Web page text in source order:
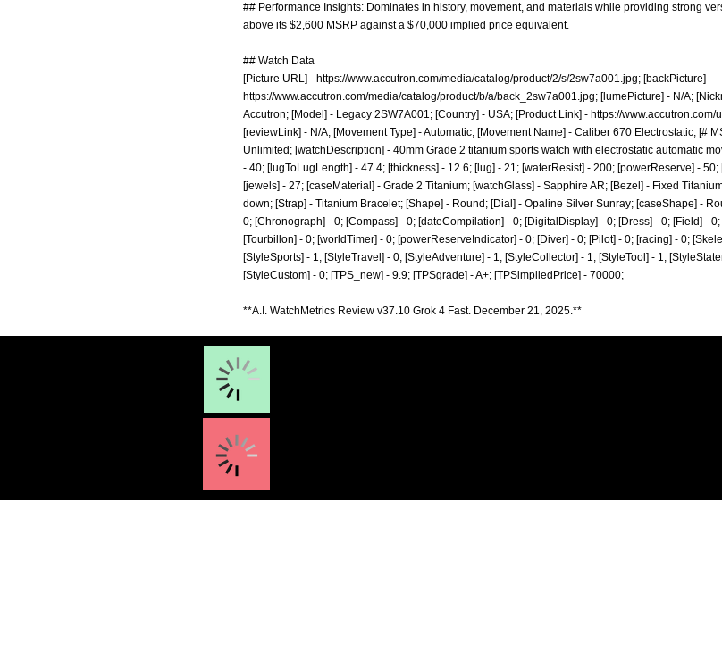
## Performance Insights: Dominates in history, movement, and materials while providing strong
above its $2,600 MSRP against a $70,000 implied price equivalent.
## Watch Data
[Picture URL] - https://www.accutron.com/media/catalog/product/2/s/2sw7a001.jpg; [backPicture] -
https://www.accutron.com/media/catalog/product/b/a/back_2sw7a001.jpg; [lumePicture] - N/A;
Accutron; [Model] - Legacy 2SW7A001; [Country] - USA; [Product Link] - https://
[reviewLink] - N/A; [Movement Type] - Automatic; [Movement Name] - Caliber 670 Electrostatic; [#
Unlimited; [watchDescription] - 40mm Grade 2 titanium sports watch with electrostatic automatic
- 40; [lugToLugLength] - 47.4; [thickness] - 12.6; [lug] - 21; [waterResist] - 200; [powerReserve] -
[jewels] - 27; [caseMaterial] - Grade 2 Titanium; [watchGlass] - Sapphire AR; [Bezel] - Fixed
down; [Strap] - Titanium Bracelet; [Shape] - Round; [Dial] - Opaline Silver Sunray; [caseShape] -
0; [Chronograph] - 0; [Compass] - 0; [dateCompilation] - 0; [DigitalDisplay] - 0; [Dress] - 0; [Field] -
[Tourbillon] - 0; [worldTimer] - 0; [powerReserveIndicator] - 0; [Diver] - 0; [Pilot] - 0; [racing] - 0;
[StyleSports] - 1; [StyleTravel] - 0; [StyleAdventure] - 1; [StyleCollector] - 1; [StyleTool] - 1;
[StyleCustom] - 0; [TPS_new] - 9.9; [TPSgrade] - A+; [TPSimpliedPrice] - 70000;
**A.I. WatchMetrics Review v37.10 Grok 4 Fast. December 21, 2025.**